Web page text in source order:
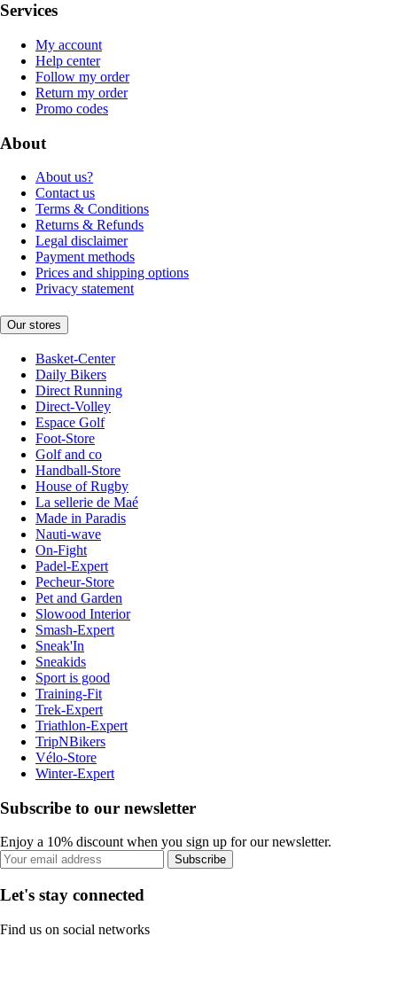
Services
My account
Help center
Follow my order
Return my order
Promo codes
About
About us?
Contact us
Terms & Conditions
Returns & Refunds
Legal disclaimer
Payment methods
Prices and shipping options
Privacy statement
Our stores
Basket-Center
Daily Bikers
Direct Running
Direct-Volley
Espace Golf
Foot-Store
Golf and co
Handball-Store
House of Rugby
La sellerie de Maé
Made in Paradis
Nauti-wave
On-Fight
Padel-Expert
Pecheur-Store
Pet and Garden
Slowood Interior
Smash-Expert
Sneak'In
Sneakids
Sport is good
Training-Fit
Trek-Expert
Triathlon-Expert
TripNBikers
Vélo-Store
Winter-Expert
Subscribe to our newsletter
Enjoy a 10% discount when you sign up for our newsletter.
Subscribe
Let's stay connected
Find us on social networks